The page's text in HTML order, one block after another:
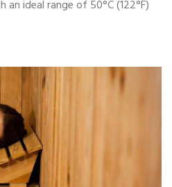
ideal range of 50°C (122°F)